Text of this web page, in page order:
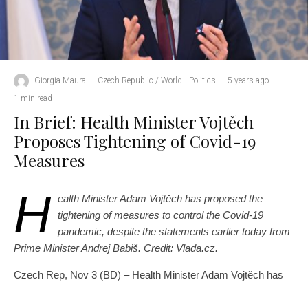
Giorgia Maura · Czech Republic / World Politics · 5 years ago ·
1 min read
In Brief: Health Minister Vojtěch
Proposes Tightening of Covid-19
Measures
H ealth Minister Adam Vojtěch has proposed the
tightening of measures to control the Covid-19
pandemic, despite the statements earlier today from
Prime Minister Andrej Babiš. Credit: Vlada.cz.
Czech Rep, Nov 3 (BD) – Health Minister Adam Vojtěch has